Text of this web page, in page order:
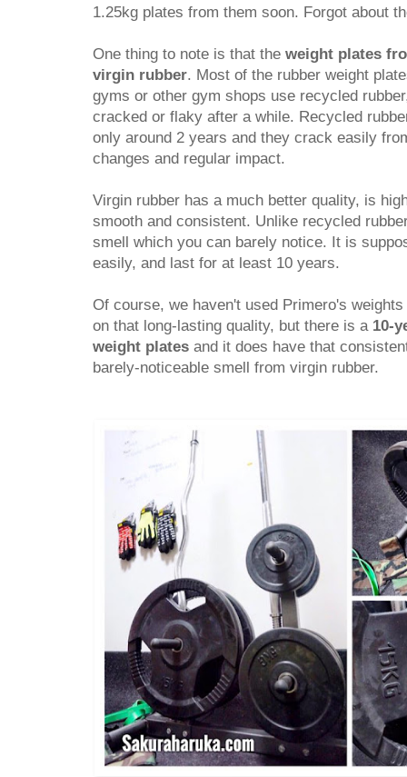
1.25kg plates from them soon. Forgot about
One thing to note is that the weight plates
virgin rubber. Most of the rubber weight
gyms or other gym shops use recycled
cracked or flaky after a while. Recycled
only around 2 years and they crack easily
changes and regular impact.
Virgin rubber has a much better quality, is
smooth and consistent. Unlike recycled
smell which you can barely notice. It is
easily, and last for at least 10 years.
Of course, we haven't used Primero's
on that long-lasting quality, but there is a 10-
weight plates and it does have that
barely-noticeable smell from virgin rubber.